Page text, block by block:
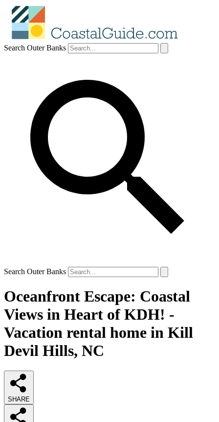
Search Outer Banks
Search Outer Banks
Oceanfront Escape: Coastal
Views in Heart of KDH! -
Vacation rental home in Kill
Devil Hills, NC
SHARE